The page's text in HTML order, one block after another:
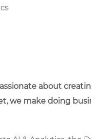
about
we make doing